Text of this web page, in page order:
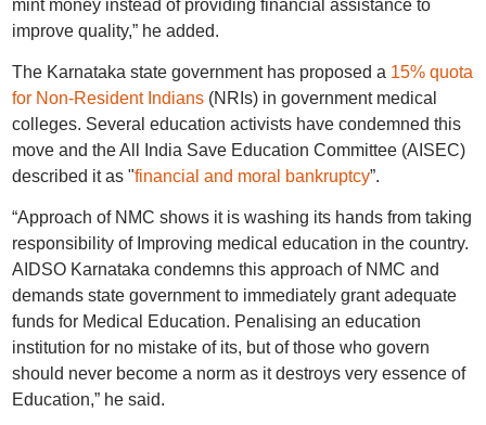
mint money instead of providing financial assistance to
improve quality,” he added.
The Karnataka state government has proposed a 15% quota
for Non-Resident Indians(NRIs) in government medical
colleges. Several education activists have condemned this
move and the All India Save Education Committee (AISEC)
described it as "financial and moral bankruptcy”.
“Approach of NMC shows it is washing its hands from taking
responsibility of Improving medical education in the country.
AIDSO Karnataka condemns this approach of NMC and
demands state government to immediately grant adequate
funds for Medical Education. Penalising an education
institution for no mistake of its, but of those who govern
should never become a norm as it destroys very essence of
Education,” he said.